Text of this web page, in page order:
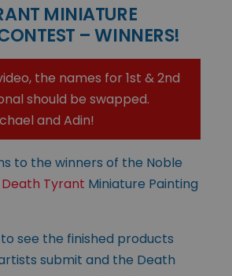
MINIATURE
– WINNERS!
the names for 1st & 2nd
should be swapped.
and Adin!
to the winners of the Noble
Death Tyrant Miniature Painting
to see the finished products
submit and the Death